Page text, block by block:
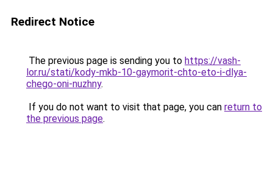
Redirect Notice
The previous page is sending you to https://vash-
lor.ru/stati/kody-mkb-10-gaymorit-chto-eto-i-dlya-
chego-oni-nuzhny.
If you do not want to visit that page, you can return to
the previous page.